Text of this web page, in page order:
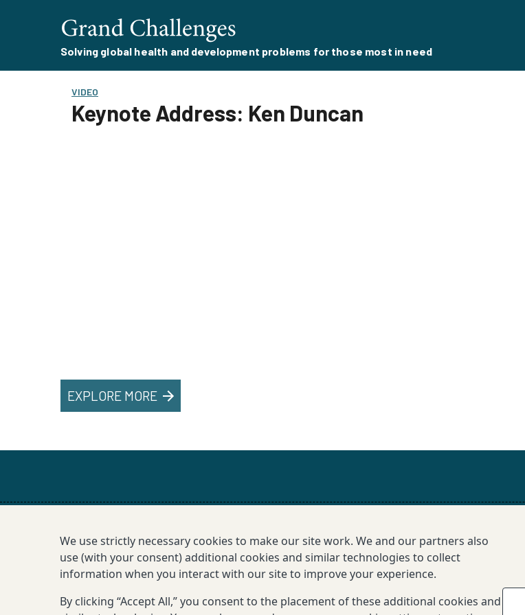
Solving global health and development problems for those most in need
VIDEO
Keynote Address: Ken Duncan
EXPLORE MORE
We use strictly necessary cookies to make our site work. We and our partners also
use (with your consent) additional cookies and similar technologies to collect
information when you interact with our site to improve your experience.
By clicking “Accept All,” you consent to the placement of these additional cookies and